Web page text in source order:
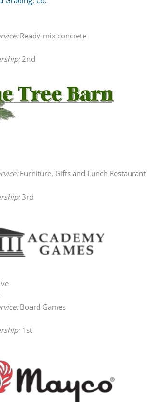
Ready-mix concrete
2nd
Furniture, Gifts and Lunch Restaurant
3rd
Board Games
1st